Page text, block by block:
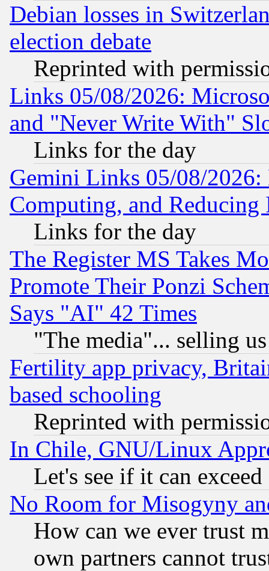
Debian losses in
election debate
Reprinted with
Links 05/08/2026:
and "Never Write With"
Links for the day
Gemini Links 05/08/
Computing, and Reducing
Links for the day
The Register MS Takes
Promote Their Ponzi
Says "AI" 42 Times
"The media"... selling
Fertility app privacy,
based schooling
Reprinted with
In Chile, GNU/Linux
Let's see if it can
No Room for Misogyny
How can we ever trust
own partners cannot